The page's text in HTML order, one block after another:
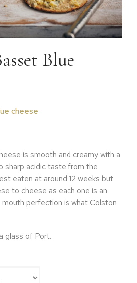
Blue
cheese
range: £5.60 through £14.00
is smooth and creamy with a
sharp acidic taste from the
eaten at around 12 weeks but
to cheese as each one is an
mouth perfection is what Colston
glass of Port.